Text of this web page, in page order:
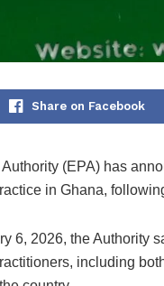
Share on Facebook
(EPA) has
in Ghana,
6, 2026, the Authority
including